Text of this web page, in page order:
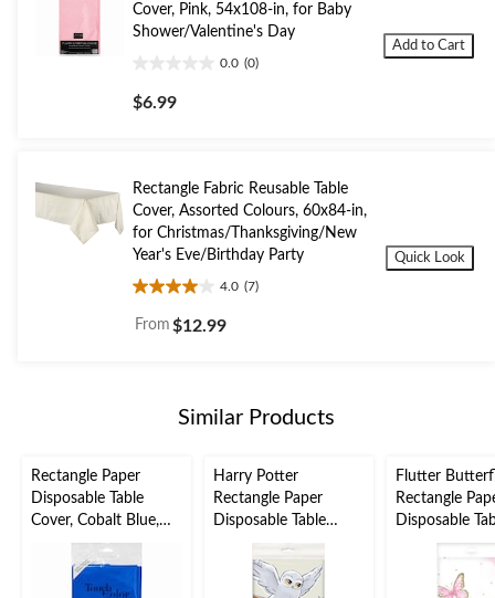
Cover, Pink, 54x108-in, for Baby
Shower/Valentine's Day
0.0 (0)
out
of
$6.99
Add to Cart
Rectangle Fabric Reusable Table
Cover, Assorted Colours, 60x84-in,
for Christmas/Thanksgiving/New
Year's Eve/Birthday Party
4.0 (7)
4.0
out
reviews
From $12.99
Quick Look
Similar Products
Rectangle Paper
Disposable Table
Cover, Cobalt Blue,
54x108-in, for Baby
Shower/Hanukkah/Bi
rthday Party, Paper
Harry Potter
Rectangle Paper
Disposable Table
Cover, White, Owl,
54x84-in, for Birthday
Flutter
Rectangle
Disposable
Cover, White/
54x102-in, for
Birthday Party